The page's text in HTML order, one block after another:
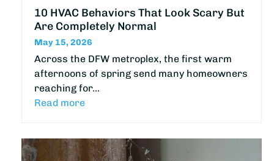
10 HVAC Behaviors That Look Scary But
Are Completely Normal
May 15, 2026
Across the DFW metroplex, the first warm
afternoons of spring send many homeowners
reaching for…
Read more